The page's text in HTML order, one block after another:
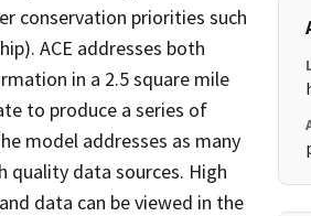
conservation priorities such
ACE addresses both
in a 2.5 square mile
to produce a series of
model addresses as many
quality data sources. High
data can be viewed in the